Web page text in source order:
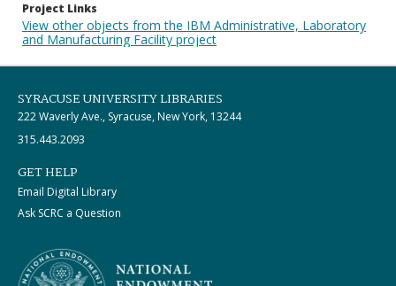
Project Links
View other objects from the IBM Administrative, Laboratory
and Manufacturing Facility project
SYRACUSE UNIVERSITY LIBRARIES
222 Waverly Ave., Syracuse, New York, 13244
315.443.2093
GET HELP
Email Digital Library
Ask SCRC a Question